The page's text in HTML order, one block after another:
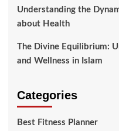
Understanding the
about Health
The Divine Equilibrium:
and Wellness in Islam
Categories
Best Fitness Planner